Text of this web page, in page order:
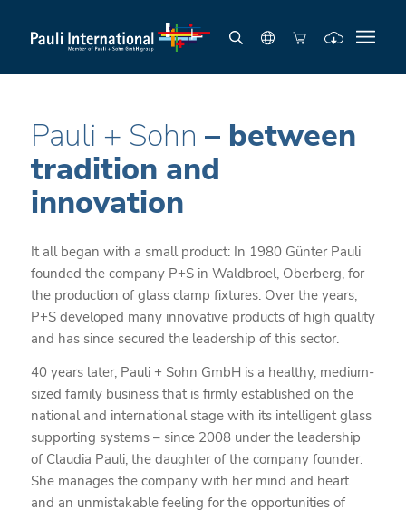
Pauli + Sohn – between
tradition and
innovation
It all began with a small product: In 1980 Günter Pauli
founded the company P+S in Waldbroel, Oberberg, for
the production of glass clamp fixtures. Over the years,
P+S developed many innovative products of high quality
and has since secured the leadership of this sector.
40 years later, Pauli + Sohn GmbH is a healthy, medium-
sized family business that is firmly established on the
national and international stage with its intelligent glass
supporting systems – since 2008 under the leadership
of Claudia Pauli, the daughter of the company founder.
She manages the company with her mind and heart
and an unmistakable feeling for the opportunities of